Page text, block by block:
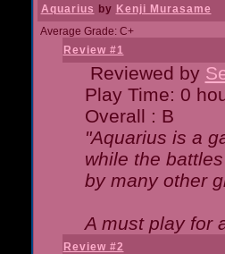
Aquarius by Kenji Murasame
Average Grade: C+
Review #1
Reviewed by
Play Time: 0
Overall : B
"Aquarius is a
while the
by many other
A must play for
Review #2